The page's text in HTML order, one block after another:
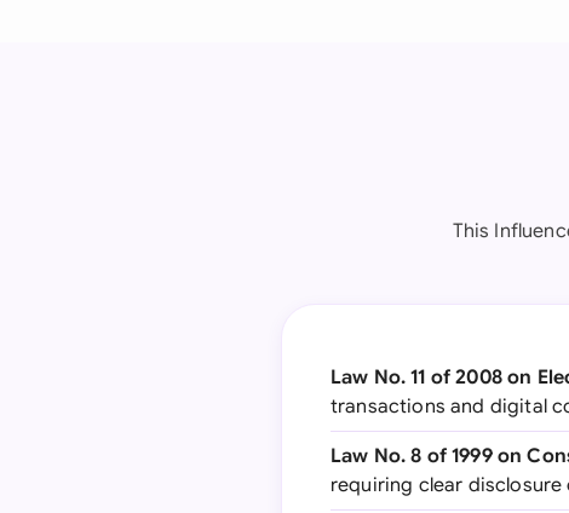
This
Law No. 11 of 2008 on
transactions and digital
Law No. 8 of 1999 on
requiring clear